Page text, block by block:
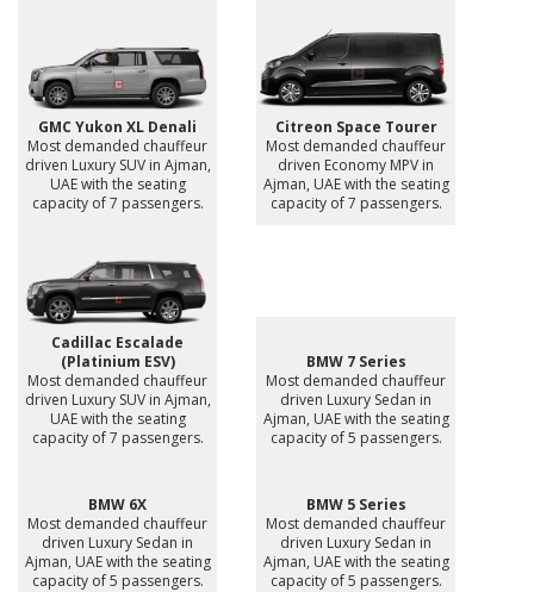
GMC Yukon XL Denali
Most demanded chauffeur
driven Luxury SUV in Ajman,
UAE with the seating
capacity of 7 passengers.
Citreon Space Tourer
Most demanded chauffeur
driven Economy MPV in
Ajman, UAE with the seating
capacity of 7 passengers.
Cadillac Escalade
(Platinium ESV)
Most demanded chauffeur
driven Luxury SUV in Ajman,
UAE with the seating
capacity of 7 passengers.
BMW 7 Series
Most demanded chauffeur
driven Luxury Sedan in
Ajman, UAE with the seating
capacity of 5 passengers.
BMW 6X
Most demanded chauffeur
driven Luxury Sedan in
Ajman, UAE with the seating
capacity of 5 passengers.
BMW 5 Series
Most demanded chauffeur
driven Luxury Sedan in
Ajman, UAE with the seating
capacity of 5 passengers.